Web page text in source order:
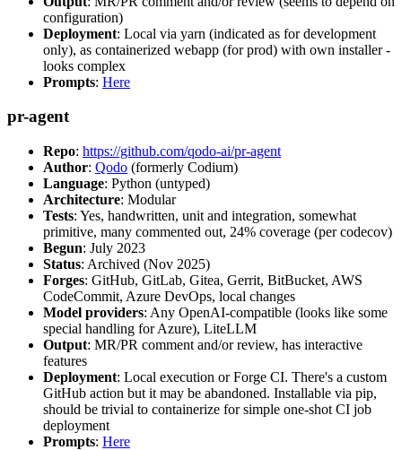
configuration)
Deployment: Local via yarn (indicated as for development
only), as containerized webapp (for prod) with own installer -
looks complex
Prompts: Here
pr-agent
Repo: https://github.com/qodo-ai/pr-agent
Author: Qodo (formerly Codium)
Language: Python (untyped)
Architecture: Modular
Tests: Yes, handwritten, unit and integration, somewhat
primitive, many commented out, 24% coverage (per codecov)
Begun: July 2023
Status: Archived (Nov 2025)
Forges: GitHub, GitLab, Gitea, Gerrit, BitBucket, AWS
CodeCommit, Azure DevOps, local changes
Model providers: Any OpenAI-compatible (looks like some
special handling for Azure), LiteLLM
Output: MR/PR comment and/or review, has interactive
features
Deployment: Local execution or Forge CI. There's a custom
GitHub action but it may be abandoned. Installable via pip,
should be trivial to containerize for simple one-shot CI job
deployment
Prompts: Here